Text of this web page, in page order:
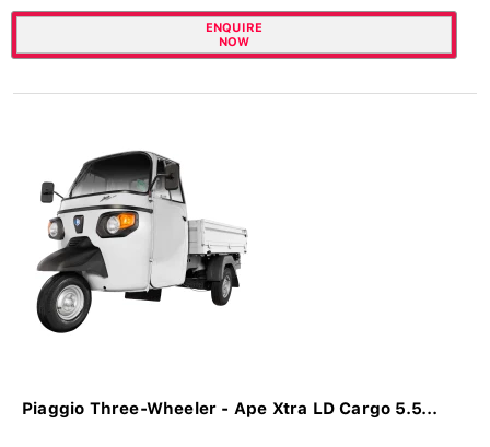
ENQUIRE
NOW
Piaggio Three-Wheeler - Ape Xtra LD Cargo 5.5...